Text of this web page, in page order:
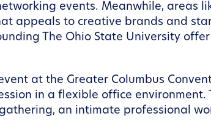
events. Meanwhile, areas
appeals to creative brands and
The Ohio State University
at the Greater Columbus
in a flexible office environment.
an intimate professional